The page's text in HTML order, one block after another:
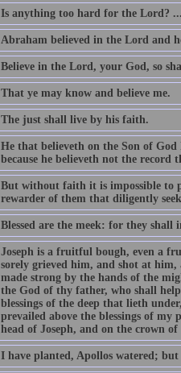
Is anything too hard for the Lord?
Abraham believed in the Lord and
Believe in the Lord, your God, so
That ye may know and believe me.
The just shall live by his faith.
He that believeth on the Son of
because he believeth not the record
But without faith it is impossible to
rewarder of them that diligently
Blessed are the meek: for they shall
Joseph is a fruitful bough, even a
sorely grieved him, and shot at
made strong by the hands of the
the God of thy father, who shall
blessings of the deep that lieth
prevailed above the blessings of
head of Joseph, and on the crown
I have planted, Apollos watered; but